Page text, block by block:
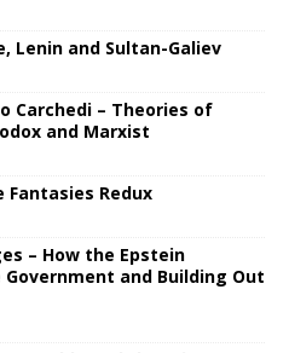
Lenin and Sultan-Galiev
Carchedi – Theories of
and Marxist
Fantasies Redux
– How the Epstein
and Building Out